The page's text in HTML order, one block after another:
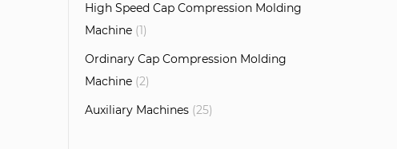
High Speed Cap Compression Molding
Machine (1)
Ordinary Cap Compression Molding
Machine (2)
Auxiliary Machines (25)